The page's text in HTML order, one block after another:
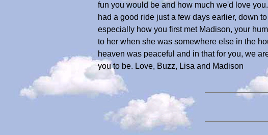
fun you would be and how much we'd love
had a good ride just a few days earlier, down
especially how you first met Madison, your
to her when she was somewhere else in the
heaven was peaceful and in that for you, we
you to be. Love, Buzz, Lisa and Madison